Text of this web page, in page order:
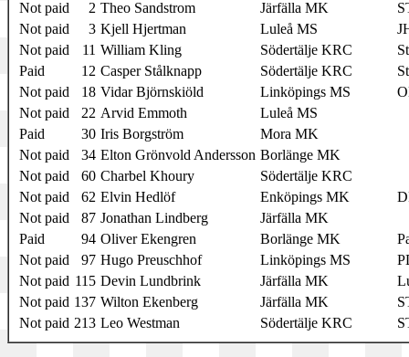
Not paid
2 Theo Sandstrom Järfälla MK
Not paid
3 Kjell Hjertman Luleå MS
Not paid
11 William Kling Södertälje KRC
Paid
12 Casper Stålknapp Södertälje KRC
Not paid
18 Vidar Björnskiöld Linköpings MS
Not paid
22 Arvid Emmoth
Luleå MS
Paid
30 Iris Borgström
Mora MK
Not paid
34 Elton Grönvold Andersson Borlänge MK
Not paid
60 Charbel Khoury
Södertälje KRC
Not paid
62 Elvin Hedlöf Enköpings MK
Not paid
87 Jonathan Lindberg
Järfälla MK
Paid
94 Oliver Ekengren Borlänge MK
Not paid
97 Hugo Preuschhof Linköpings MS
Not paid 115 Devin Lundbrink Järfälla MK
Not paid 137 Wilton Ekenberg Järfälla MK
Not paid 213 Leo Westman Södertälje KRC